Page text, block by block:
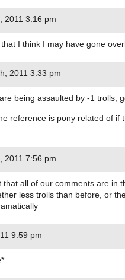
2011 3:16 pm
I think I may have gone
2011 3:33 pm
being assaulted by -1 trolls,
reference is pony related of if
2011 7:56 pm
that all of our comments are in
less trolls than before, or
9:59 pm